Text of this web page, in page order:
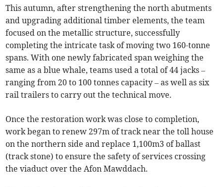
This autumn, after strengthening the north abutments
and upgrading additional timber elements, the team
focused on the metallic structure, successfully
completing the intricate task of moving two 160-tonne
spans. With one newly fabricated span weighing the
same as a blue whale, teams used a total of 44 jacks –
ranging from 20 to 100 tonnes capacity – as well as six
rail trailers to carry out the technical move.
Once the restoration work was close to completion,
work began to renew 297m of track near the toll house
on the northern side and replace 1,100m3 of ballast
(track stone) to ensure the safety of services crossing
the viaduct over the Afon Mawddach.